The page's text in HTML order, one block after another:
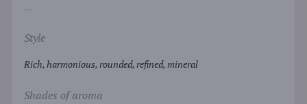
...
Style
Rich, harmonious, rounded, refined, mineral
Shades of aroma